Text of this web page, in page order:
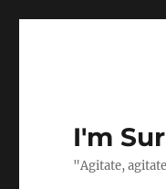
I'm
"Agitate,